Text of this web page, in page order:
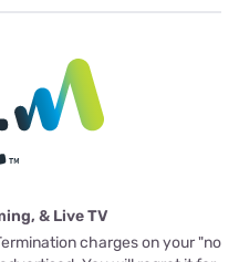
& Live TV
charges on your "no